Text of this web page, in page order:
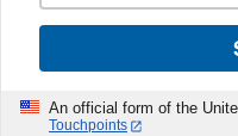
An official form of the
Touchpoints